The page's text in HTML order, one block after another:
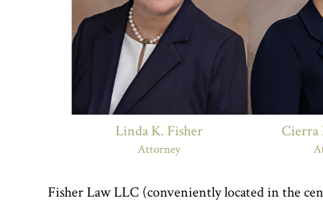
Linda K. Fisher
Attorney
Cierra
Fisher Law LLC (conveniently located in the